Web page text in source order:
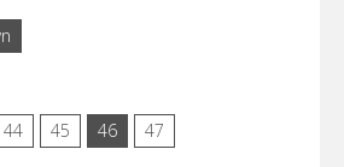
44 45 46 47